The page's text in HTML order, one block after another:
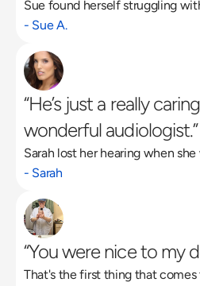
“You were nice to my
That's the first thing that comes
Sue found herself struggling
- Sue A.
“He’s just a really
wonderful audiologist.”
Sarah lost her hearing when she
- Sarah